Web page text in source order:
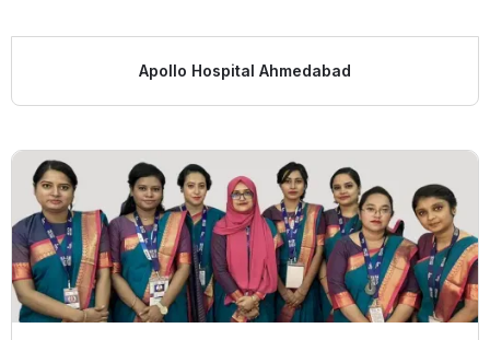
Apollo Hospital Ahmedabad